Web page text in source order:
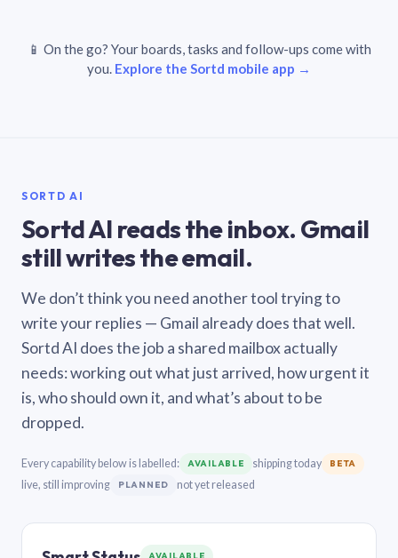
📱 On the go? Your boards, tasks and follow-ups come with
you. Explore the Sortd mobile app →
SORTD AI
Sortd AI reads the inbox. Gmail
still writes the email.
We don’t think you need another tool trying to
write your replies — Gmail already does that well.
Sortd AI does the job a shared mailbox actually
needs: working out what just arrived, how urgent it
is, who should own it, and what’s about to be
dropped.
Every capability below is labelled: AVAILABLE shipping today BETA
live, still improving PLANNED not yet released